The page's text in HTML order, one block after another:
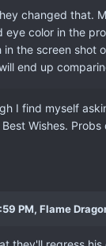
changed that.
eye color in the
the screen shot
end up
I find myself
Wishes.
PM, Flame